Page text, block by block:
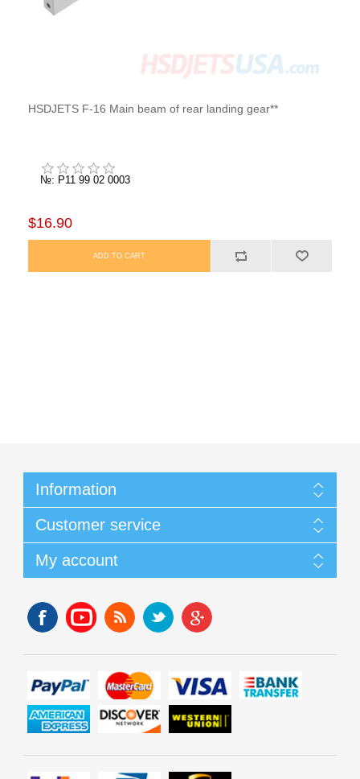
HSDJETS F-16 Main beam of rear landing gear**
№: P11 99 02 0003
$16.90
Information
Customer service
My account